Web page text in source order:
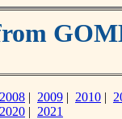
2008 | 2009 | 2010 |
2020 | 2021